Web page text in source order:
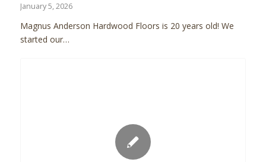
January 5, 2026
Magnus Anderson Hardwood Floors is 20 years old! We
started our…